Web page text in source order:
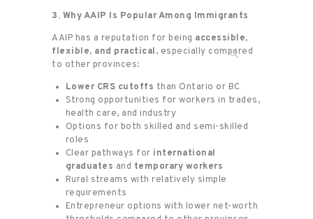
3. Why AAIP Is Popular Among Immigrants
AAIP has a reputation for being accessible,
flexible, and practical, especially compared
to other provinces:
Lower CRS cutoffs than Ontario or BC
Strong opportunities for workers in trades,
health care, and industry
Options for both skilled and semi-skilled
roles
Clear pathways for international
graduates and temporary workers
Rural streams with relatively simple
requirements
Entrepreneur options with lower net-worth